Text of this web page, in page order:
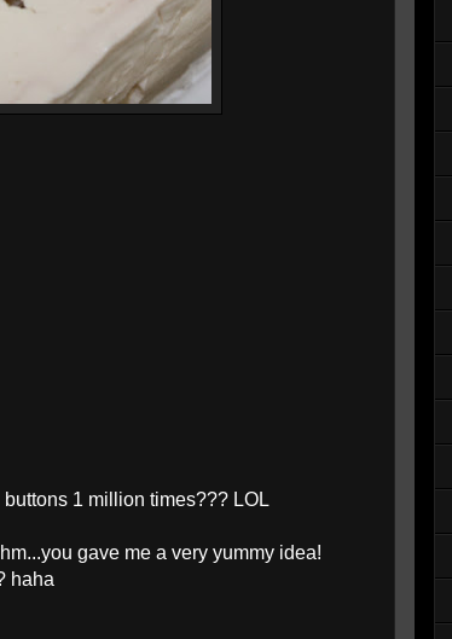
1 million times??? LOL
gave me a very yummy idea!
haha